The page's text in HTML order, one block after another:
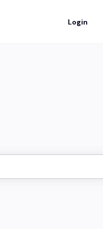
Login